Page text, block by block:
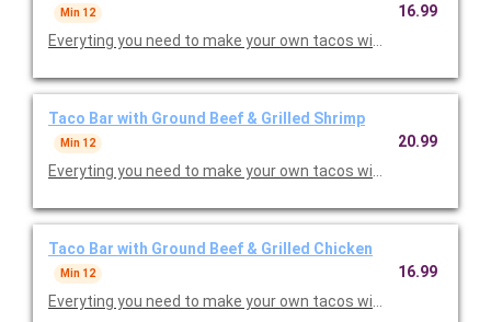
Min 12
Everyting you need to make your own tacos with lettuce,
16.99
Taco Bar with Ground Beef & Grilled Shrimp
Min 12
Everyting you need to make your own tacos with lettuce,
20.99
Taco Bar with Ground Beef & Grilled Chicken
Min 12
Everyting you need to make your own tacos with lettuce,
16.99